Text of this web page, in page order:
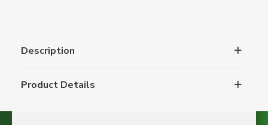
Description
Product Details